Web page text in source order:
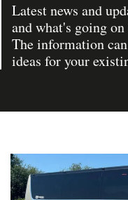
Latest news and
and what's going
The information
ideas for your